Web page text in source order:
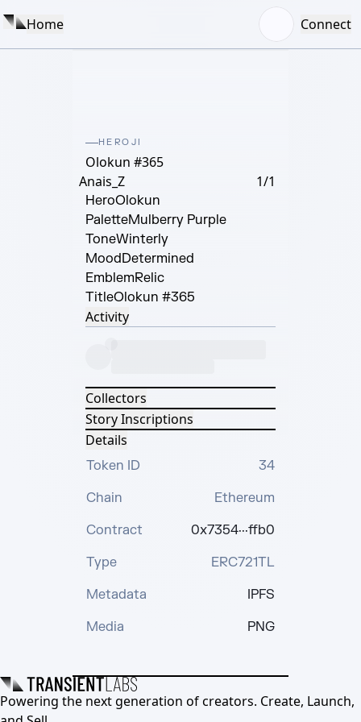
Home Connect
HEROJI
Olokun #365
Anais_Z
1/1
HeroOlokun
PaletteMulberry Purple
ToneWinterly
MoodDetermined
EmblemRelic
TitleOlokun #365
Activity
Collectors
Story Inscriptions
Details
Token ID
34
Chain
Ethereum
Contract
0x7354···ffb0
Type
ERC721TL
Metadata
IPFS
Media
PNG
Powering the next generation of creators. Create, Launch,